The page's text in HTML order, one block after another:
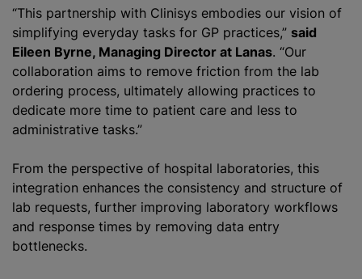
“This partnership with Clinisys embodies our vision of
simplifying everyday tasks for GP practices,” said
Eileen Byrne, Managing Director at Lanas. “Our
collaboration aims to remove friction from the lab
ordering process, ultimately allowing practices to
dedicate more time to patient care and less to
administrative tasks.”
From the perspective of hospital laboratories, this
integration enhances the consistency and structure of
lab requests, further improving laboratory workflows
and response times by removing data entry
bottlenecks.